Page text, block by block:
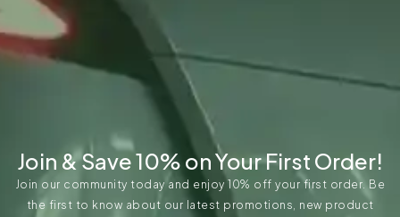
Join & Save 10% on Your First Order!
Join our community today and enjoy 10% off your first order. Be
the first to know about our latest promotions, new product